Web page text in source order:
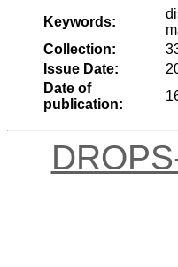
Keywords:
Collection:
Issue Date:
Date of
publication: